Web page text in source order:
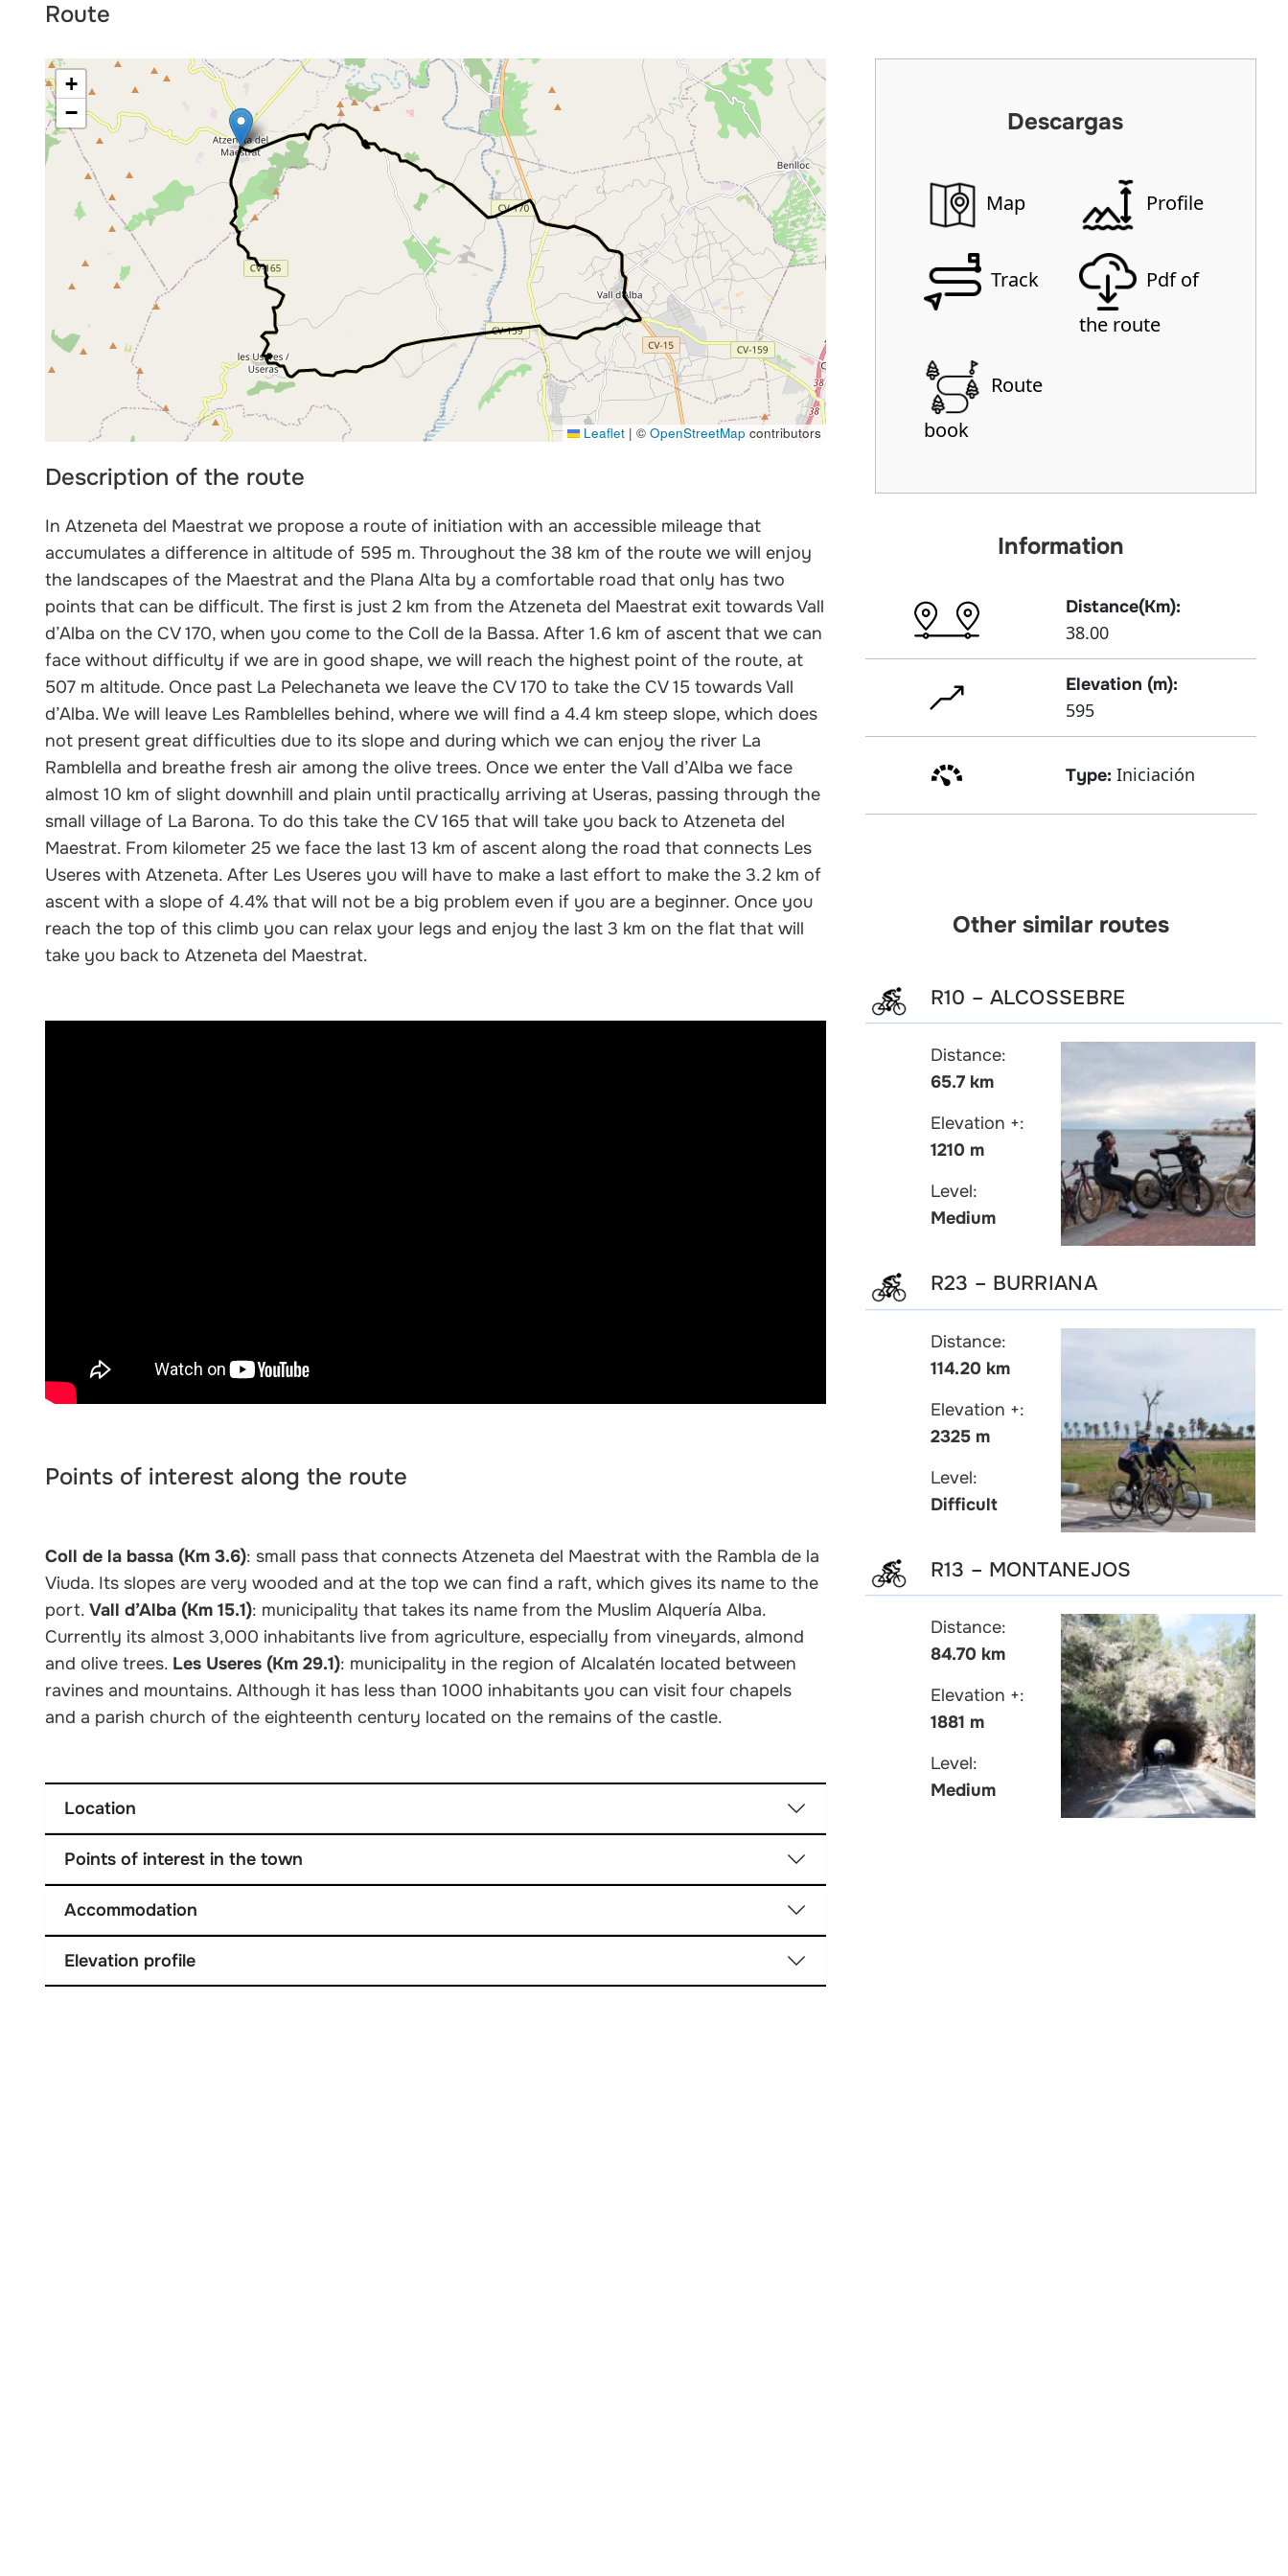
Route
+
−
Leaflet | ©OpenStreetMap contributors
Description of the route
In Atzeneta del Maestrat we propose a route of initiation with an accessible mileage that
accumulates a difference in altitude of 595 m. Throughout the 38 km of the route we will enjoy
the landscapes of the Maestrat and the Plana Alta by a comfortable road that only has two
points that can be difficult. The first is just 2 km from the Atzeneta del Maestrat exit towards Vall
d’Alba on the CV 170, when you come to the Coll de la Bassa. After 1.6 km of ascent that we can
face without difficulty if we are in good shape, we will reach the highest point of the route, at
507 m altitude. Once past La Pelechaneta we leave the CV 170 to take the CV 15 towards Vall
d’Alba. We will leave Les Ramblelles behind, where we will find a 4.4 km steep slope, which does
not present great difficulties due to its slope and during which we can enjoy the river La
Ramblella and breathe fresh air among the olive trees. Once we enter the Vall d’Alba we face
almost 10 km of slight downhill and plain until practically arriving at Useras, passing through the
small village of La Barona. To do this take the CV 165 that will take you back to Atzeneta del
Maestrat. From kilometer 25 we face the last 13 km of ascent along the road that connects Les
Useres with Atzeneta. After Les Useres you will have to make a last effort to make the 3.2 km of
ascent with a slope of 4.4% that will not be a big problem even if you are a beginner. Once you
reach the top of this climb you can relax your legs and enjoy the last 3 km on the flat that will
take you back to Atzeneta del Maestrat.
Points of interest along the route
Coll de la bassa (Km 3.6): small pass that connects Atzeneta del Maestrat with the Rambla de la
Viuda. Its slopes are very wooded and at the top we can find a raft, which gives its name to the
port.Vall d’Alba (Km 15.1): municipality that takes its name from the Muslim Alquería Alba.
Currently its almost 3,000 inhabitants live from agriculture, especially from vineyards, almond
and olive trees. Les Useres (Km 29.1): municipality in the region of Alcalatén located between
ravines and mountains. Although it has less than 1000 inhabitants you can visit four chapels
and a parish church of the eighteenth century located on the remains of the castle.
Location
Points of interest in the town
Accommodation
Elevation profile
Descargas
Map Profile
Track
Pdf of
the route
Route
book
Information
Distance(Km):
38.00
Elevation (m):
595
Type: Iniciación
Other similar routes
R10 – ALCOSSEBRE
Distance:
65.7 km
Elevation +:
1210 m
Level:
Medium
R23 – BURRIANA
Distance:
114.20 km
Elevation +:
2325 m
Level:
Difficult
R13 – MONTANEJOS
Distance:
84.70 km
Elevation +:
1881 m
Level:
Medium